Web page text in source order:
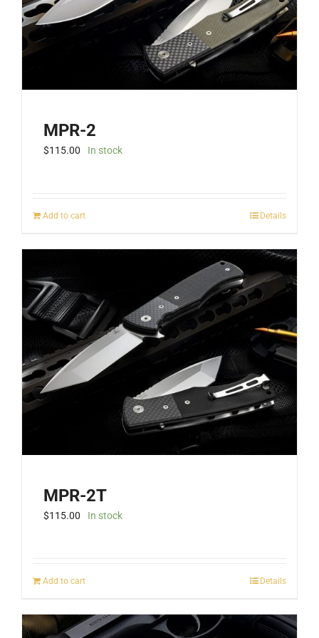
the
product
MPR-2
$115.00 In stock
Add to cart Details
MPR-2T
$115.00 In stock
Add to cart Details